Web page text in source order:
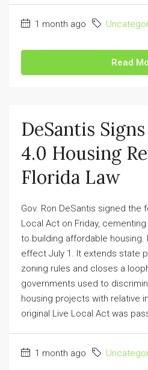
1 month ago
Read
DeSantis
4.0 Housing
Florida Law
Gov. Ron DeSantis signed the
Local Act on Friday,
to building affordable housing.
effect July 1. It extends state
zoning rules and closes a
governments used to
housing projects with relative
original Live Local Act was
1 month ago